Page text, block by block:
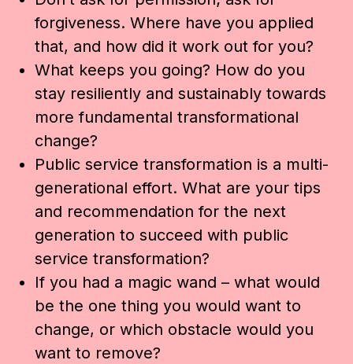
forgiveness. Where have you applied
that, and how did it work out for you?
What keeps you going? How do you
stay resiliently and sustainably towards
more fundamental transformational
change?
Public service transformation is a multi-
generational effort. What are your tips
and recommendation for the next
generation to succeed with public
service transformation?
If you had a magic wand – what would
be the one thing you would want to
change, or which obstacle would you
want to remove?